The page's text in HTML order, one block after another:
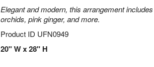
Elegant and modern, this arrangement
orchids, pink ginger, and more.
Product ID UFN0949
20" W x 28" H